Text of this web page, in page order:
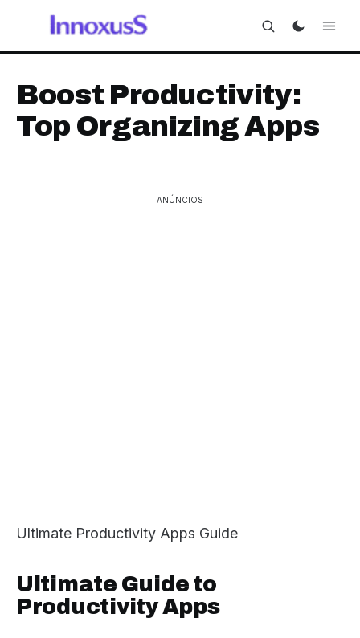
Boost Productivity:
Top Organizing Apps
ANÚNCIOS
Ultimate Productivity Apps Guide
Ultimate Guide to
Productivity Apps